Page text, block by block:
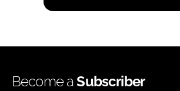
Become aSubscriber